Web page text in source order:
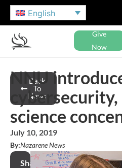
English
Give
Now
Back
To
News
NNU
cybersecurity,
science
July 10, 2019
By:Nazarene News
Share